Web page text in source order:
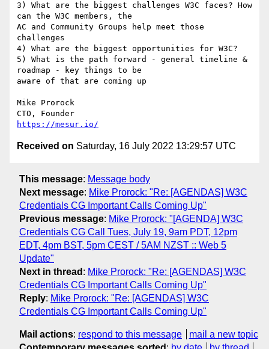
3) What are the biggest challenges W3C faces? How
can the W3C members, the
AC and Community Groups help meet those
challenges
4) What are the biggest opportunities for W3C?
5) What is the path forward - general timeline &
roadmap - key things to be
aware of that are coming up
Mike Prorock
https://mesur.io/
Received on Saturday, 16 July 2022 13:29:57 UTC
This message: Message body
Next message: Mike Prorock: "Re: [AGENDAS] W3C
Credentials CG Important Calls Coming Up"
Previous message: Mike Prorock: "[AGENDA] W3C
Credentials CG Call Tues, July 19, 9am PDT, 12pm
EDT, 4pm BST, 5pm CEST / 5AM NZST :: Web 5
Update"
Next in thread : Mike Prorock: "Re: [AGENDAS] W3C
Credentials CG Important Calls Coming Up"
Reply: Mike Prorock: "Re: [AGENDAS] W3C
Credentials CG Important Calls Coming Up"
Mail actions: respond to this message
mail a new topic